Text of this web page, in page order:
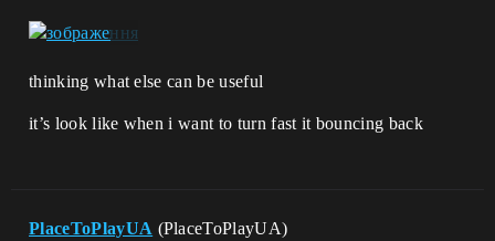
thinking what else can be useful
it’s look like when i want to turn fast it bouncing back
PlaceToPlayUA (PlaceToPlayUA)